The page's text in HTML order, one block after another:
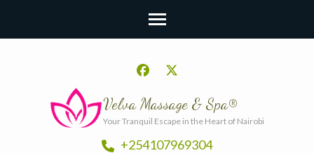
Velva Massage & Spa®
Your Tranquil Escape in the Heart of Nairobi
+254107969304